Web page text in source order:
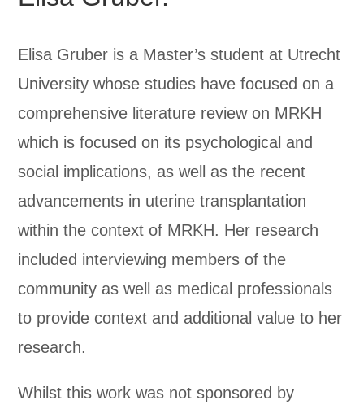
Elisa Gruber is a Master’s student at Utrecht
University whose studies have focused on a
comprehensive literature review on MRKH
which is focused on its psychological and
social implications, as well as the recent
advancements in uterine transplantation
within the context of MRKH. Her research
included interviewing members of the
community as well as medical professionals
to provide context and additional value to her
research.
Whilst this work was not sponsored by